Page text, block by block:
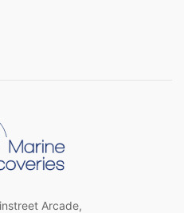
Arcade,